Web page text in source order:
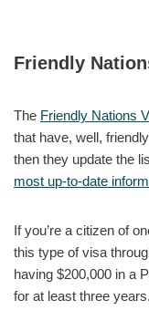
Friendly
The Friendly Nations
that have, well,
then they update the
most up-to-date
If you’re a citizen of
this type of visa
having $200,000 in a
for at least three years.